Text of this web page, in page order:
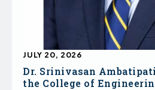
Dr. Srinivasan
the College of
JULY 20, 2026